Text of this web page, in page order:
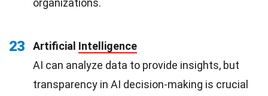
organizations.
23 Artificial Intelligence
AI can analyze data to provide insights, but
transparency in AI decision-making is crucial